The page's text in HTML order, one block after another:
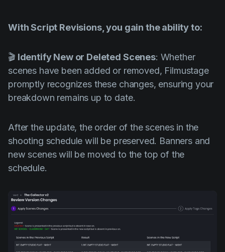
With Script Revisions, you gain the ability to:
🎬 Identify New or Deleted Scenes: Whether
scenes have been added or removed, Filmustage
promptly recognizes these changes, ensuring your
breakdown remains up to date.
After the update, the order of the scenes in the
shooting schedule will be preserved. Banners and
new scenes will be moved to the top of the
schedule.